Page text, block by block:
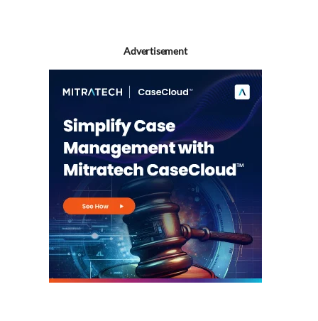
Advertisement